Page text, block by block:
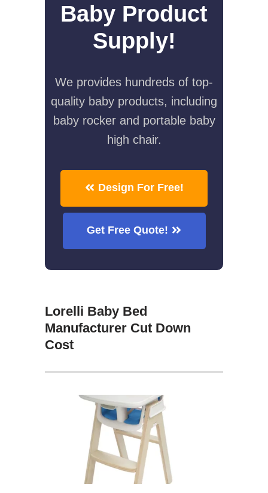
Baby Product
Supply!
We provides hundreds of top-
quality baby products, including
baby rocker and portable baby
high chair.
Design For Free!
Get Free Quote!
Lorelli Baby Bed
Manufacturer Cut Down
Cost